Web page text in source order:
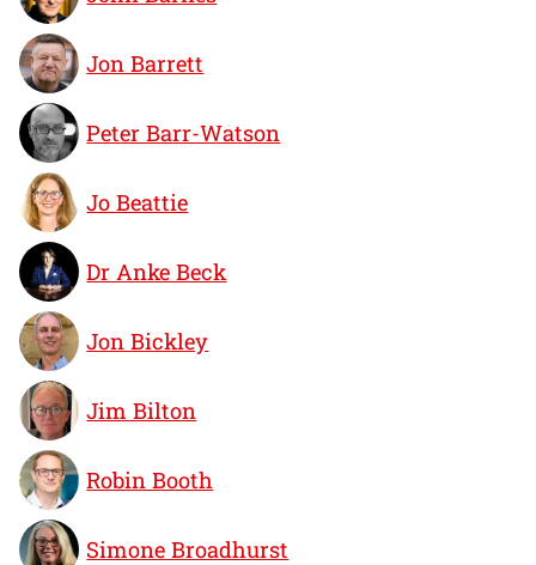
Jon Barrett
Peter Barr-Watson
Jo Beattie
Dr Anke Beck
Jon Bickley
Jim Bilton
Robin Booth
Simone Broadhurst